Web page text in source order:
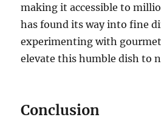
making it accessible to
has found its way into fine
experimenting with
elevate this humble dish to
Conclusion